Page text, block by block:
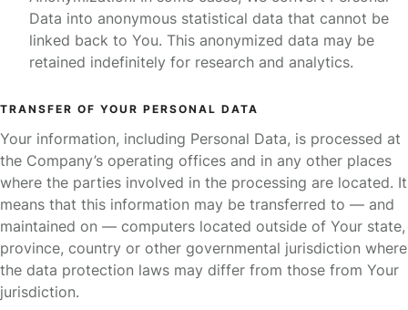
Data into anonymous statistical data that cannot be
linked back to You. This anonymized data may be
retained indefinitely for research and analytics.
TRANSFER OF YOUR PERSONAL DATA
Your information, including Personal Data, is processed at
the Company’s operating offices and in any other places
where the parties involved in the processing are located. It
means that this information may be transferred to — and
maintained on — computers located outside of Your state,
province, country or other governmental jurisdiction where
the data protection laws may differ from those from Your
jurisdiction.